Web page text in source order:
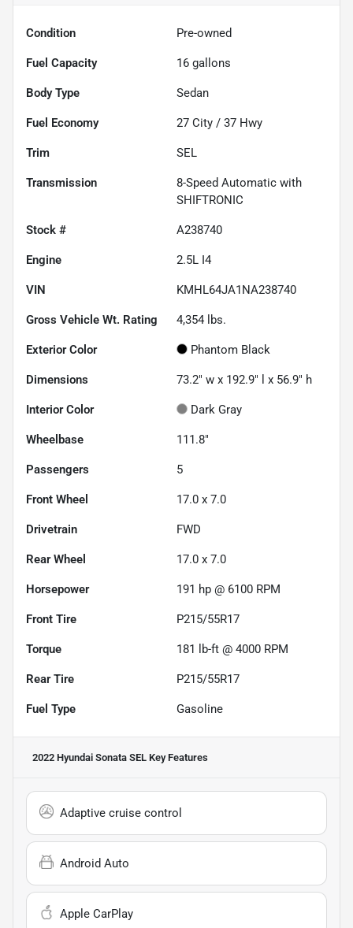
Condition Pre-owned
Fuel Capacity 16 gallons
Body Type Sedan
Fuel Economy 27 City / 37 Hwy
Trim SEL
Transmission
8-Speed Automatic with
SHIFTRONIC
Stock # A238740
Engine 2.5L I4
VIN KMHL64JA1NA238740
Gross Vehicle Wt. Rating 4,354 lbs.
Exterior Color Phantom Black
Dimensions 73.2" w x 192.9" l x 56.9" h
Interior Color Dark Gray
Wheelbase 111.8"
Passengers 5
Front Wheel 17.0 x 7.0
Drivetrain FWD
Rear Wheel 17.0 x 7.0
Horsepower 191 hp @ 6100 RPM
Front Tire P215/55R17
Torque 181 lb-ft @ 4000 RPM
Rear Tire P215/55R17
Fuel Type Gasoline
2022 Hyundai Sonata SEL Key Features
Adaptive cruise control
Android Auto
Apple CarPlay